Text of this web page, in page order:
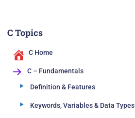
C Topics
C Home
C – Fundamentals
Definition & Features
Keywords, Variables & Data Types